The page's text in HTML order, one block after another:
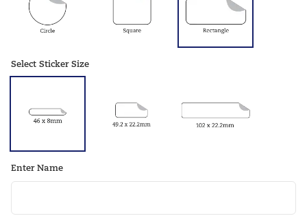
Select Sticker Size
Enter Name